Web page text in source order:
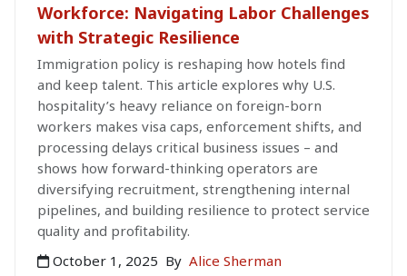
Workforce: Navigating Labor Challenges
with Strategic Resilience
Immigration policy is reshaping how hotels find
and keep talent. This article explores why U.S.
hospitality’s heavy reliance on foreign-born
workers makes visa caps, enforcement shifts, and
processing delays critical business issues – and
shows how forward-thinking operators are
diversifying recruitment, strengthening internal
pipelines, and building resilience to protect service
quality and profitability.
October 1, 2025 By Alice Sherman